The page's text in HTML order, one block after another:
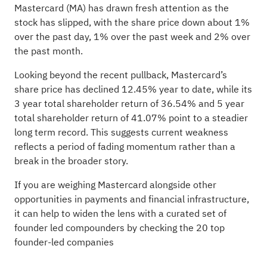
Mastercard (MA) has drawn fresh attention as the
stock has slipped, with the share price down about 1%
over the past day, 1% over the past week and 2% over
the past month.
Looking beyond the recent pullback, Mastercard’s
share price has declined 12.45% year to date, while its
3 year total shareholder return of 36.54% and 5 year
total shareholder return of 41.07% point to a steadier
long term record. This suggests current weakness
reflects a period of fading momentum rather than a
break in the broader story.
If you are weighing Mastercard alongside other
opportunities in payments and financial infrastructure,
it can help to widen the lens with a curated set of
founder led compounders by checking the 20 top
founder-led companies